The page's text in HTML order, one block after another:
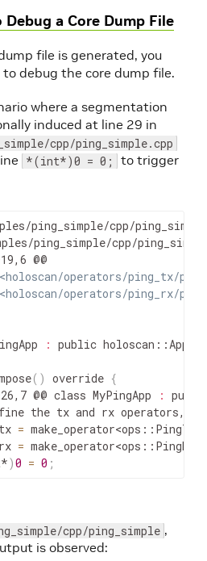
Debug a Core Dump File
file is generated, you
to debug the core dump file.
where a segmentation
induced at line 29 in
cpp/ping_simple.cpp
*(int*)0 = 0;
to trigger
ping_simple/cpp/
ping_simple/cpp/
operators/ping_tx/
operators/ping_rx/
: public
( ) override {
@@ class MyPingApp
:
the tx and rx operators,
= make_operator
= make_operator
)0 = 0 ;
cpp/ping_simple ,
is observed: